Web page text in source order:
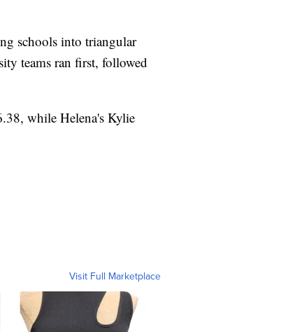
schools into triangular
teams ran first, followed
while Helena's Kylie
Visit Full Marketplace